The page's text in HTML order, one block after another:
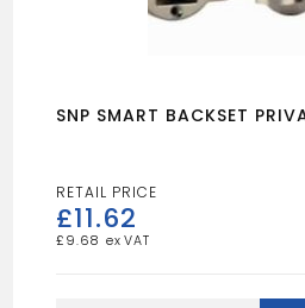
SNP SMART BACKSET
£11.62
£ 9.68